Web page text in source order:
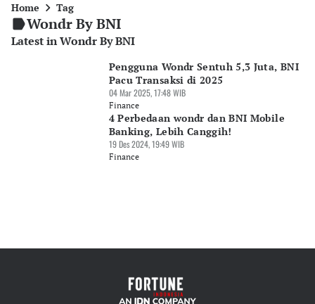
Home Tag
Wondr By BNI
Latest in Wondr By BNI
Pengguna Wondr Sentuh 5,3 Juta, BNI
Pacu Transaksi di 2025
04 Mar 2025, 17:48 WIB
Finance
4 Perbedaan wondr dan BNI Mobile
Banking, Lebih Canggih!
19 Des 2024, 19:49 WIB
Finance